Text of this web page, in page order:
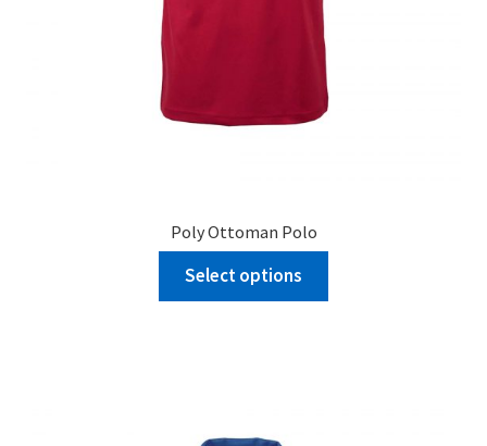
Poly Ottoman Polo
Select options